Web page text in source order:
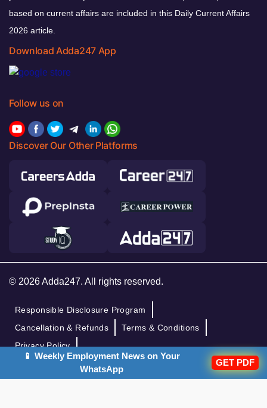
based on current affairs are included in this Daily Current Affairs
2026 article.
Download Adda247 App
Follow us on
Discover Our Other Platforms
© 2026 Adda247. All rights reserved.
Responsible Disclosure Program
Cancellation & Refunds
Terms & Conditions
Privacy Policy
📱 Weekly Employment News on Your
WhatsApp
GET PDF